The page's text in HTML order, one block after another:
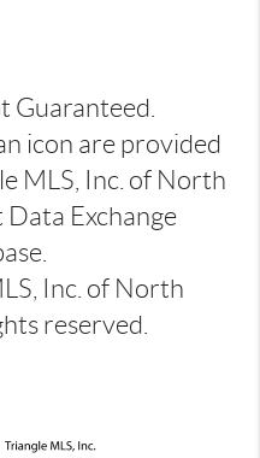
Guaranteed.
icon are provided
MLS, Inc. of North
Exchange
Inc. of North
reserved.